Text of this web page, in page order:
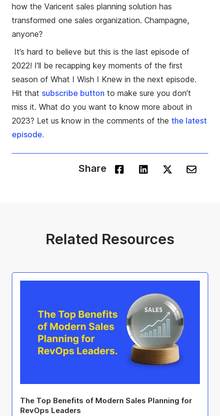
how the Varicent sales planning solution has
transformed one sales organization. Champagne,
anyone?
It’s hard to believe but this is the last episode of
2022! I’ll be recapping key moments of the first
season of What I Wish I Knew in the next episode.
Hit that subscribe button to make sure you don’t
miss it. What do you want to know more about in
2023? Let us know in the comments of the the latest
episode.
Share
Related Resources
The Top Benefits of Modern Sales Planning for
RevOps Leaders